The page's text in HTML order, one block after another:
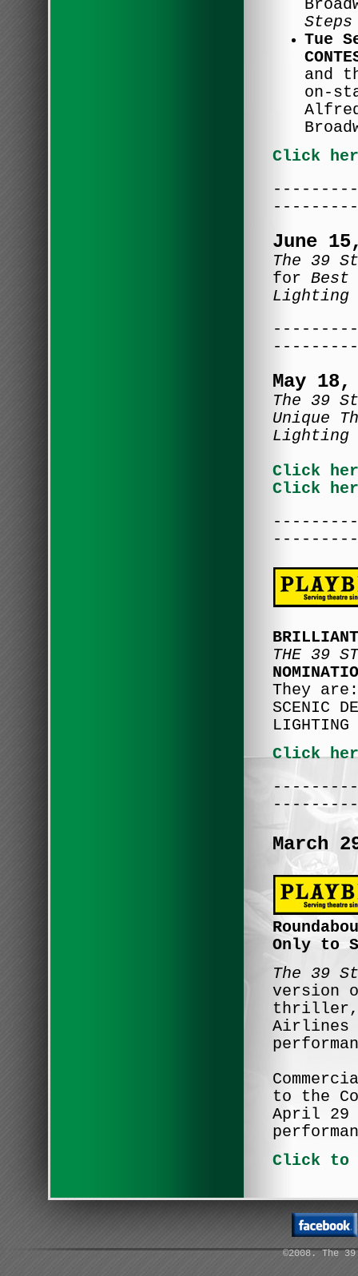
Steps
Tue
and
on-
Click
June
The 39
forBest
Lighting
May 18,
The 39
Unique
Lighting
Click
Click
THE 39
They are:
SCENIC
LIGHTING
Click
March
Only to
The 39
version
thriller,
Airlines
to the
April 29
Click to
©2008. The